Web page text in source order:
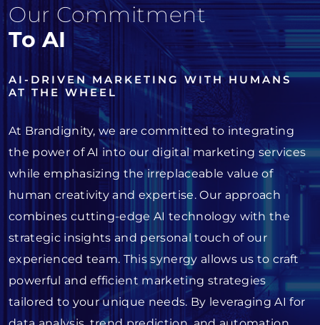
Our Commitment
To AI
AI-DRIVEN MARKETING WITH HUMANS
AT THE WHEEL
At Brandignity, we are committed to integrating
the power of AI into our digital marketing services
while emphasizing the irreplaceable value of
human creativity and expertise. Our approach
combines cutting-edge AI technology with the
strategic insights and personal touch of our
experienced team. This synergy allows us to craft
powerful and efficient marketing strategies
tailored to your unique needs. By leveraging AI for